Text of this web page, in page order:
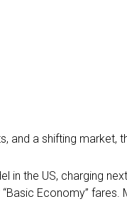
and a shifting market,
in the US, charging
Economy”